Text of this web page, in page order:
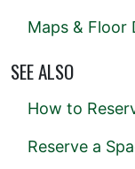
Maps & Floor
SEE ALSO
How to
Reserve a